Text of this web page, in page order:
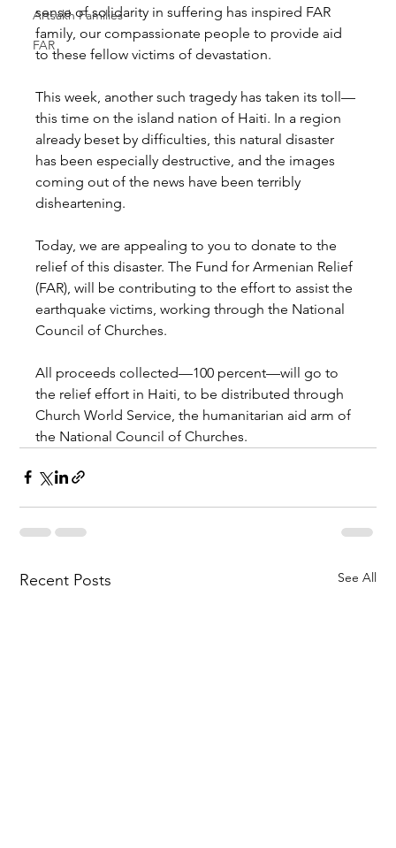
Artsakh Families
FAR
sense of solidarity in suffering has inspired FAR
family, our compassionate people to provide aid
to these fellow victims of devastation.
This week, another such tragedy has taken its toll—
this time on the island nation of Haiti. In a region
already beset by difficulties, this natural disaster
has been especially destructive, and the images
coming out of the news have been terribly
disheartening.
Today, we are appealing to you to donate to the
relief of this disaster. The Fund for Armenian Relief
(FAR), will be contributing to the effort to assist the
earthquake victims, working through the National
Council of Churches.
All proceeds collected—100 percent—will go to
the relief effort in Haiti, to be distributed through
Church World Service, the humanitarian aid arm of
the National Council of Churches.
Recent Posts See All